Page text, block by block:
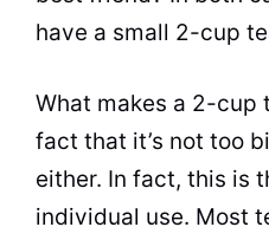
have a small 2-cup
What makes a 2-cup
fact that it’s not too
either. In fact, this is
individual use. Most